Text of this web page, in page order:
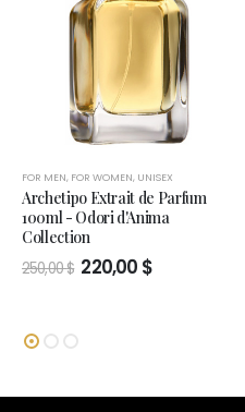
FOR MEN, FOR WOMEN, UNISEX
Archetipo Extrait de Parfum
100ml - Odori d'Anima
Collection
250,00$ Original
price
220,00 $Current